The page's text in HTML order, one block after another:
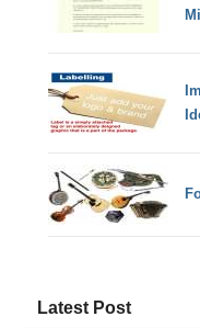
Latest Post